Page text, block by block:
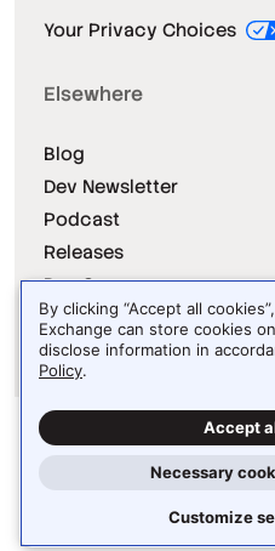
Your Privacy Choices
Elsewhere
Blog
Dev Newsletter
Podcast
Releases
Dev Survey
Site design / logo ©
Light
By clicking “Accept all
Exchange can store cookies
disclose information in
Policy.
Accept
Necessary
Customize